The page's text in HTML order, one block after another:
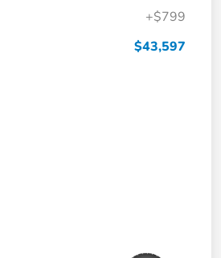
+$799
$43,597